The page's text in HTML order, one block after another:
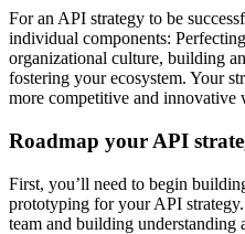
For an API strategy to be
individual components:
organizational culture, building
fostering your ecosystem. Your
more competitive and innovative
Roadmap your API
First, you’ll need to begin
prototyping for your API
team and building understanding